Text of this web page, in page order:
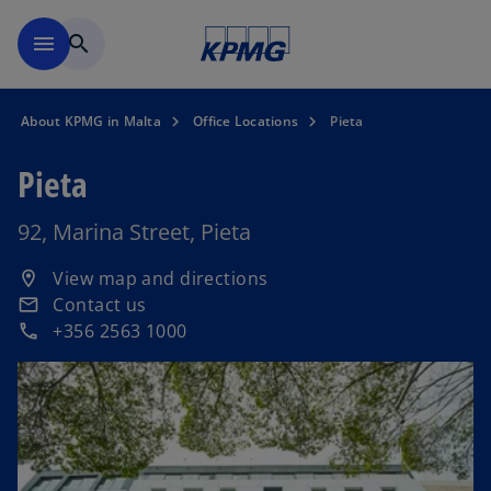
menu search
About KPMG in Malta Office Locations Pieta
Pieta
92, Marina Street, Pieta
location_on View map and directions
o
p
e
n
s
i
n
a
email Contact us
phone +356 2563 1000